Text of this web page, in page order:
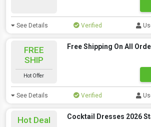
See Details Verified
FREE
SHIP
Hot Offer
Free Shipping On All
See Details Verified
Hot Deal Cocktail Dresses 2026